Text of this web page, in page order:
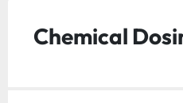
Chemical